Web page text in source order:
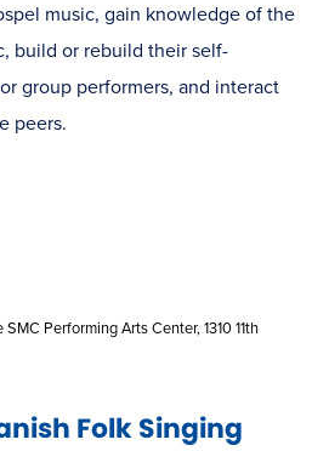
music, gain knowledge of the
build or rebuild their self-
group performers, and interact
peers.
Performing Arts Center, 1310 11th
Folk Singing